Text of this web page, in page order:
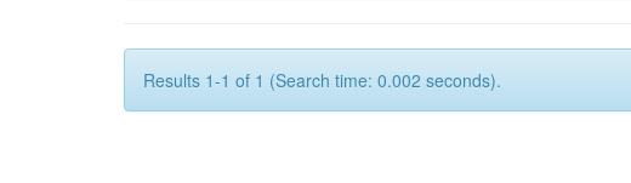
Results 1-1 of 1 (Search time: 0.002 seconds).